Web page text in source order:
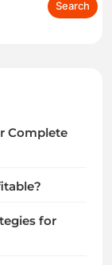
Complete
for